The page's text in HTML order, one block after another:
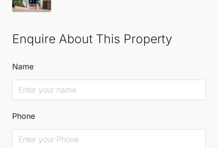
Enquire About This Property
Name
Phone